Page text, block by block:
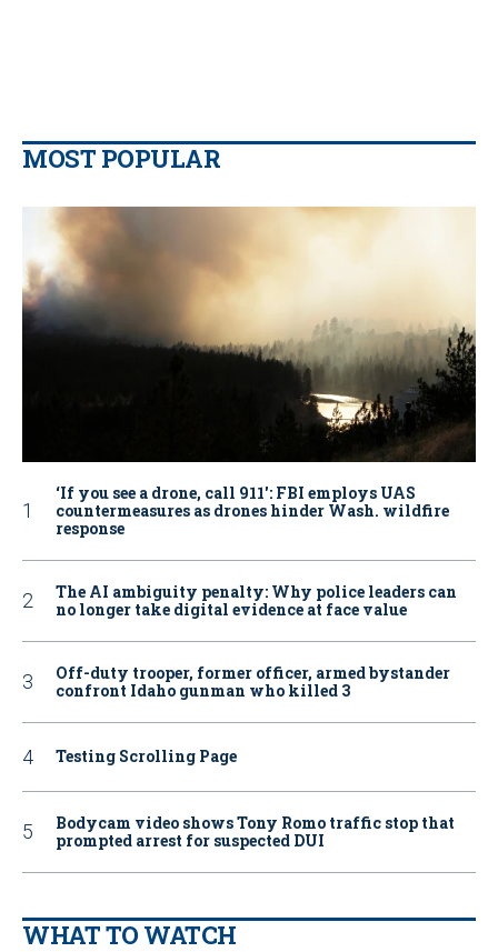
MOST POPULAR
‘If you see a drone, call 911': FBI employs UAS
countermeasures as drones hinder Wash. wildfire
response
The AI ambiguity penalty: Why police leaders can
no longer take digital evidence at face value
Off-duty trooper, former officer, armed bystander
confront Idaho gunman who killed 3
Testing Scrolling Page
Bodycam video shows Tony Romo traffic stop that
prompted arrest for suspected DUI
WHAT TO WATCH